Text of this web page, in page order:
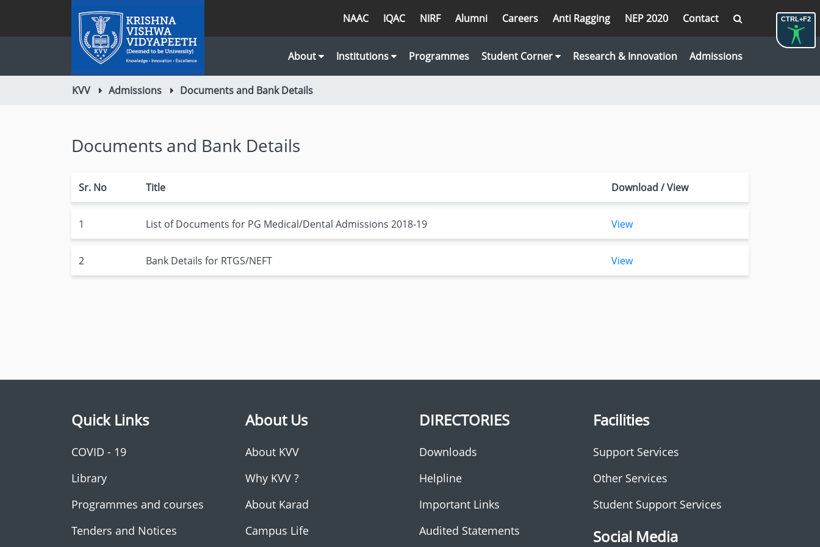
CTRL+F2
NAAC IQAC NIRF Alumni Careers Anti Ragging NEP 2020 Contact
About Institutions Programmes Student Corner Research & Innovation Admissions
KVV Admissions Documents and Bank Details
Documents and Bank Details
Sr. No Title Download / View
1 List of Documents for PG Medical/Dental Admissions 2018-19 View
2 Bank Details for RTGS/NEFT View
Quick Links
COVID - 19
Library
Programmes and courses
Tenders and Notices
About Us
About KVV
Why KVV ?
About Karad
Campus Life
DIRECTORIES
Downloads
Helpline
Important Links
Audited Statements
Facilities
Support Services
Other Services
Student Support Services
Social Media